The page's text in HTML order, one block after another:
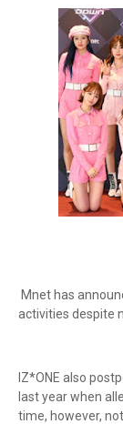
Mnet has
activities despite
IZ*ONE also
last year when
time, however,